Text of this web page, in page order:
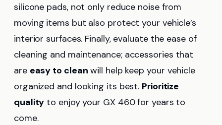
silicone pads, not only reduce noise from
moving items but also protect your vehicle’s
interior surfaces. Finally, evaluate the ease of
cleaning and maintenance; accessories that
are easy to clean will help keep your vehicle
organized and looking its best. Prioritize
quality to enjoy your GX 460 for years to
come.